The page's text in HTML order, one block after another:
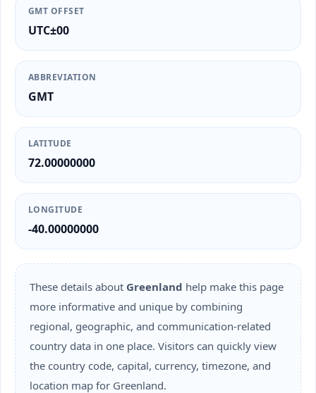
GMT OFFSET
UTC±00
ABBREVIATION
GMT
LATITUDE
72.00000000
LONGITUDE
-40.00000000
These details about Greenland help make this page
more informative and unique by combining
regional, geographic, and communication-related
country data in one place. Visitors can quickly view
the country code, capital, currency, timezone, and
location map for Greenland.